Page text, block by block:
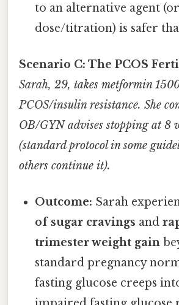
to an alternative agent
dose/titration) is safer
Scenario C: The PCOS
Sarah, 29, takes metformin
PCOS/insulin resistance. She
OB/GYN advises stopping at 8
(standard protocol in some
others continue it).
Outcome: Sarah
of sugar cravings and
trimester weight gain
standard pregnancy
fasting glucose creeps